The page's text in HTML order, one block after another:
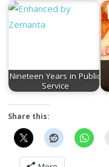
Nineteen Years in Public
Service
Share this: